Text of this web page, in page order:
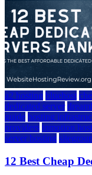
a2 hosting bluehost
dedicated server
guide hosting
providers inmotion
server hosting
12 Best Cheap